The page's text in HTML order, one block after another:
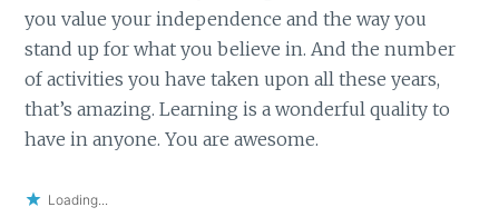
you value your independence and the way you
stand up for what you believe in. And the number
of activities you have taken upon all these years,
that’s amazing. Learning is a wonderful quality to
have in anyone. You are awesome.
Loading...